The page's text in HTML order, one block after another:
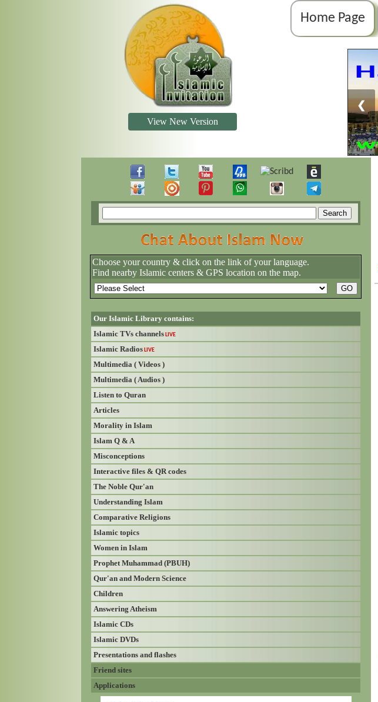
Home Page
❮
View New Version
Choose your country & click on the link of your language.
Find nearby Islamic centers & GPS location on the map.
Our Islamic Library contains:
Islamic TVs channels LIVE
Islamic Radios LIVE
Multimedia ( Videos )
Multimedia ( Audios )
Listen to Quran
Articles
Morality in Islam
Islam Q & A
Misconceptions
Interactive files & QR codes
The Noble Qur'an
Understanding Islam
Comparative Religions
Islamic topics
Women in Islam
Prophet Muhammad (PBUH)
Qur'an and Modern Science
Children
Answering Atheism
Islamic CDs
Islamic DVDs
Presentations and flashes
Friend sites
Applications